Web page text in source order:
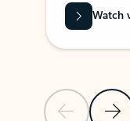
Previous
Watch